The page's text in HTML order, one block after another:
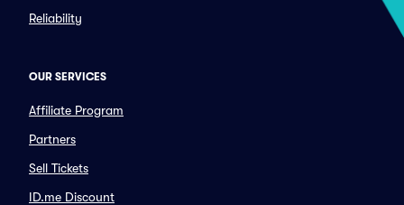
Reliability
OUR SERVICES
Affiliate Program
Partners
Sell Tickets
ID.me Discount